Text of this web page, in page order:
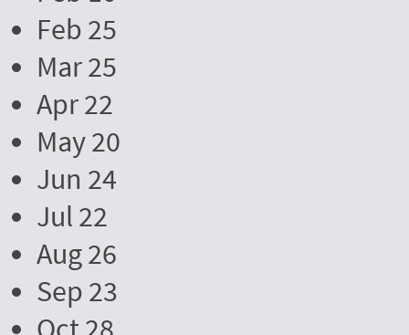
Feb 25
Mar 25
Apr 22
May 20
Jun 24
Jul 22
Aug 26
Sep 23